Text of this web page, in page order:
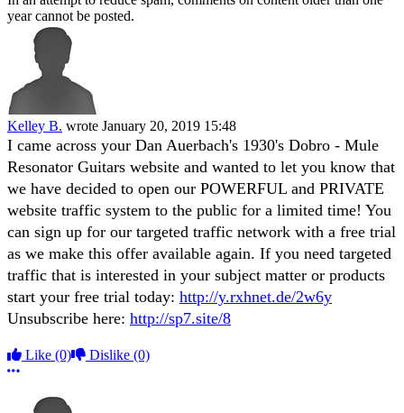
year cannot be posted.
Kelley B. wrote January 20, 2019 15:48
I came across your Dan Auerbach's 1930's Dobro - Mule
Resonator Guitars website and wanted to let you know that
we have decided to open our POWERFUL and PRIVATE
website traffic system to the public for a limited time! You
can sign up for our targeted traffic network with a free trial
as we make this offer available again. If you need targeted
traffic that is interested in your subject matter or products
start your free trial today: http://y.rxhnet.de/2w6y
Unsubscribe here: http://sp7.site/8
Like (0) Dislike (0)
More options